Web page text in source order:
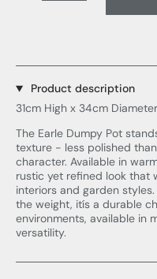
Product description
31cm High x 34cm Diameter
The Earle Dumpy Pot
texture - less polished
character. Available in
rustic yet refined look that
interiors and garden
the weight, itís a durable
environments, available in
versatility.